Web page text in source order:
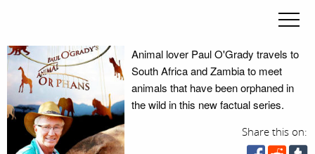
Animal lover Paul O'Grady travels to
South Africa and Zambia to meet
animals that have been orphaned in
the wild in this new factual series.
Share this on: